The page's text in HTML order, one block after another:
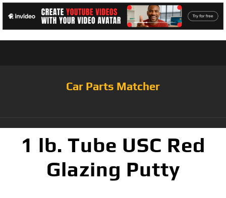
Car Parts Matcher
1 lb. Tube USC Red
Glazing Putty